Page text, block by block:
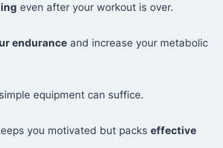
even after your workout is over.
endurance and increase your metabolic
equipment can suffice.
you motivated but packs effective